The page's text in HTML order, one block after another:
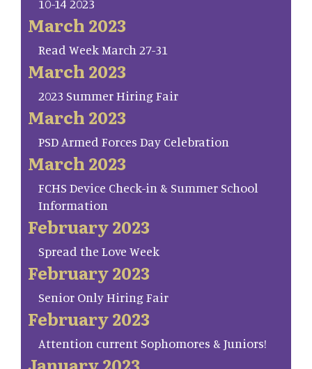
10-14 2023
March 2023
Read Week March 27-31
March 2023
2023 Summer Hiring Fair
March 2023
PSD Armed Forces Day Celebration
March 2023
FCHS Device Check-in & Summer School
Information
February 2023
Spread the Love Week
February 2023
Senior Only Hiring Fair
February 2023
Attention current Sophomores & Juniors!